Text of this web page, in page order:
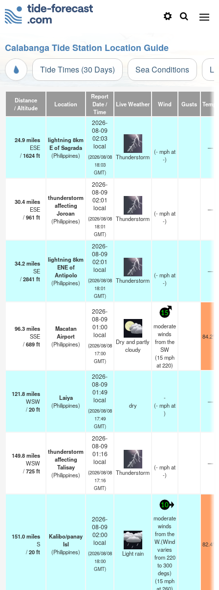
Calabanga Tide Station Location Guide
Tide Times (30 Days) Sea Conditions
Distance
/ Altitude
Location
Report
Date /
Time
Live Weather Wind Gusts Temp.
24.9miles
ESE
/1624ft
lightning 8km
E of Sagrada
(Philippines)
2026-
08-09
02:03
local
(2026/08/08
18:03
GMT)
Thunderstorm
(-mphat
-)
—
30.4miles
ESE
/961 ft
thunderstorm
affecting
Joroan
(Philippines)
2026-
08-09
02:01
local
(2026/08/08
18:01
GMT)
Thunderstorm
(-mphat
-)
—
34.2miles
SE
/2841 ft
lightning 8km
ENE of
Antipolo
(Philippines)
2026-
08-09
02:01
local
(2026/08/08
18:01
GMT)
Thunderstorm
(-mphat
-)
—
96.3miles
SSE
/689ft
Macatan
Airport
(Philippines)
2026-
08-09
01:00
local
(2026/08/08
17:00
GMT)
Dry and partly
cloudy
15
moderate
winds
from the
SW
(15mph
at 220)
84.2°F
121.8miles
WSW
/20ft
Laiya
(Philippines)
2026-
08-09
01:49
local
(2026/08/08
17:49
GMT)
dry
-
(-mphat
)
—
149.8miles
WSW
/725ft
thunderstorm
affecting
Talisay
(Philippines)
2026-
08-09
01:16
local
(2026/08/08
17:16
GMT)
Thunderstorm
(-mphat
-)
—
151.0miles
S
/20ft
Kalibo/panay
Isl
(Philippines)
2026-
08-09
02:00
local
(2026/08/08
18:00
GMT)
Light rain
10
moderate
winds
from the
W.(Wind
varies
from 220
to 300
degs)
(15mph
82.4°F